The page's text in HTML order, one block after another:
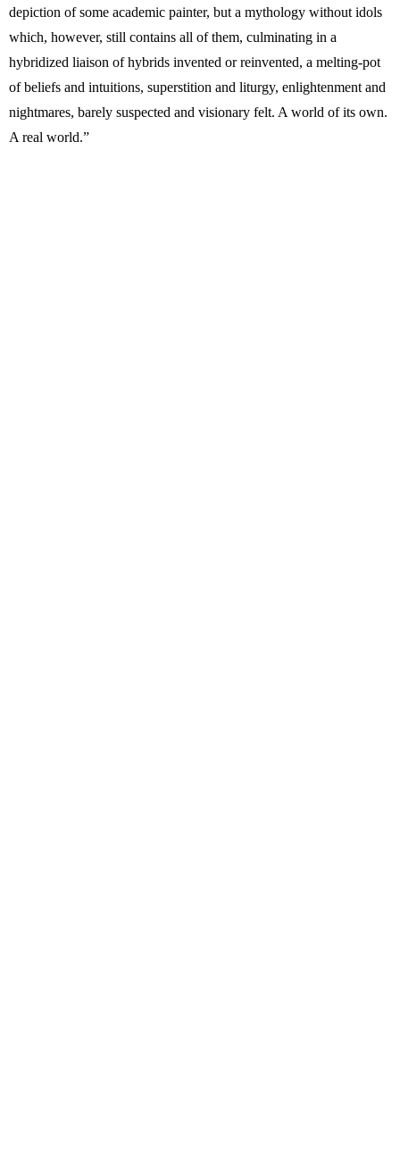
depiction of some academic painter, but a mythology without idols
which, however, still contains all of them, culminating in a
hybridized liaison of hybrids invented or reinvented, a melting-pot
of beliefs and intuitions, superstition and liturgy, enlightenment and
nightmares, barely suspected and visionary felt. A world of its own.
A real world.”